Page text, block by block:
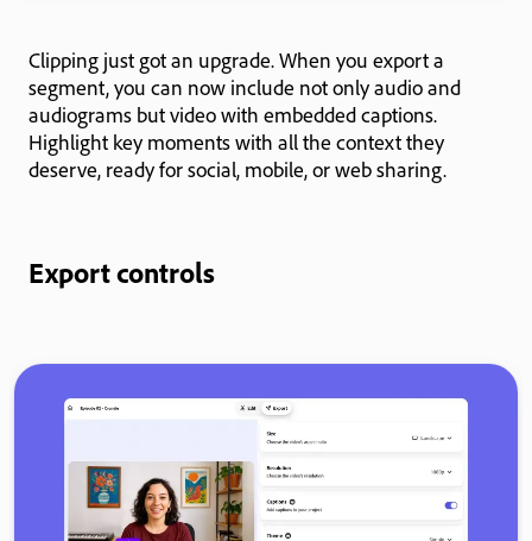
Clipping just got an upgrade. When you export a
segment, you can now include not only audio and
audiograms but video with embedded captions.
Highlight key moments with all the context they
deserve, ready for social, mobile, or web sharing.
Export controls